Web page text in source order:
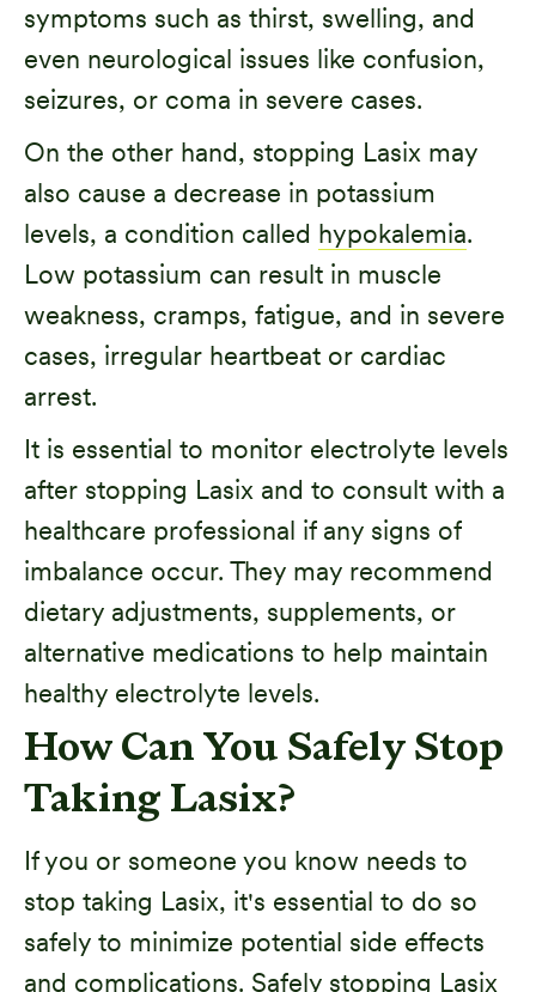
symptoms such as thirst, swelling, and
even neurological issues like confusion,
seizures, or coma in severe cases.
On the other hand, stopping Lasix may
also cause a decrease in potassium
levels, a condition called hypokalemia.
Low potassium can result in muscle
weakness, cramps, fatigue, and in severe
cases, irregular heartbeat or cardiac
arrest.
It is essential to monitor electrolyte levels
after stopping Lasix and to consult with a
healthcare professional if any signs of
imbalance occur. They may recommend
dietary adjustments, supplements, or
alternative medications to help maintain
healthy electrolyte levels.
How Can You Safely Stop
Taking Lasix?
If you or someone you know needs to
stop taking Lasix, it's essential to do so
safely to minimize potential side effects
and complications. Safely stopping Lasix